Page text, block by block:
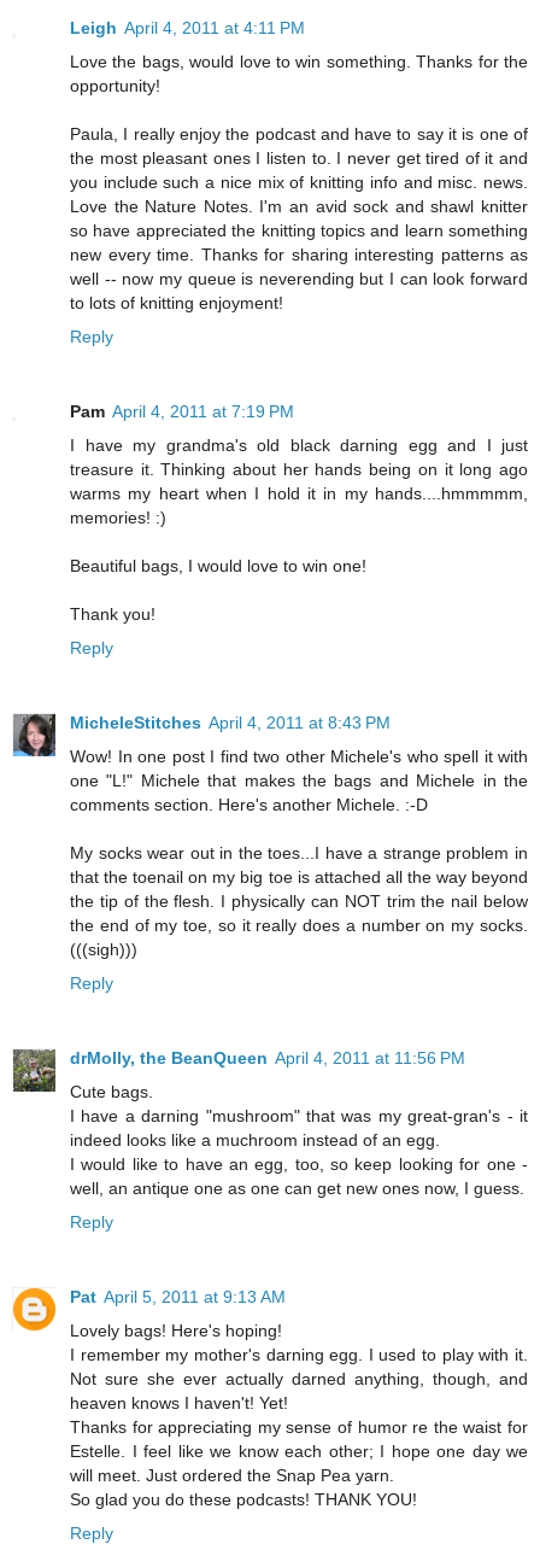
Leigh April 4, 2011 at 4:11 PM
Love the bags, would love to win something. Thanks for the
opportunity!
Paula, I really enjoy the podcast and have to say it is one of
the most pleasant ones I listen to. I never get tired of it and
you include such a nice mix of knitting info and misc. news.
Love the Nature Notes. I'm an avid sock and shawl knitter
so have appreciated the knitting topics and learn something
new every time. Thanks for sharing interesting patterns as
well -- now my queue is neverending but I can look forward
to lots of knitting enjoyment!
Reply
Pam April 4, 2011 at 7:19 PM
I have my grandma's old black darning egg and I just
treasure it. Thinking about her hands being on it long ago
warms my heart when I hold it in my hands....hmmmmm,
memories! :)
Beautiful bags, I would love to win one!
Thank you!
Reply
MicheleStitches April 4, 2011 at 8:43 PM
Wow! In one post I find two other Michele's who spell it with
one "L!" Michele that makes the bags and Michele in the
comments section. Here's another Michele. :-D
My socks wear out in the toes...I have a strange problem in
that the toenail on my big toe is attached all the way beyond
the tip of the flesh. I physically can NOT trim the nail below
the end of my toe, so it really does a number on my socks.
(((sigh)))
Reply
drMolly, the BeanQueen April 4, 2011 at 11:56 PM
Cute bags.
I have a darning "mushroom" that was my great-gran's - it
indeed looks like a muchroom instead of an egg.
I would like to have an egg, too, so keep looking for one -
well, an antique one as one can get new ones now, I guess.
Reply
Pat April 5, 2011 at 9:13 AM
Lovely bags! Here's hoping!
I remember my mother's darning egg. I used to play with it.
Not sure she ever actually darned anything, though, and
heaven knows I haven't! Yet!
Thanks for appreciating my sense of humor re the waist for
Estelle. I feel like we know each other; I hope one day we
will meet. Just ordered the Snap Pea yarn.
So glad you do these podcasts! THANK YOU!
Reply